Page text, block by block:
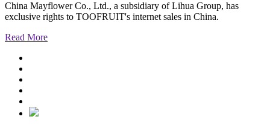
China Mayflower Co., Ltd., a subsidiary of Lihua Group, has
exclusive rights to TOOFRUIT's internet sales in China.
Read More